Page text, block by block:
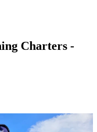
Charters -